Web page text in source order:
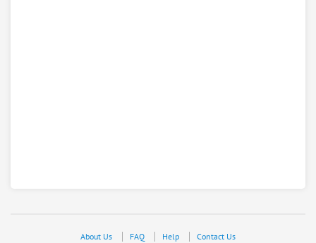
About Us FAQ Help
Contact Us